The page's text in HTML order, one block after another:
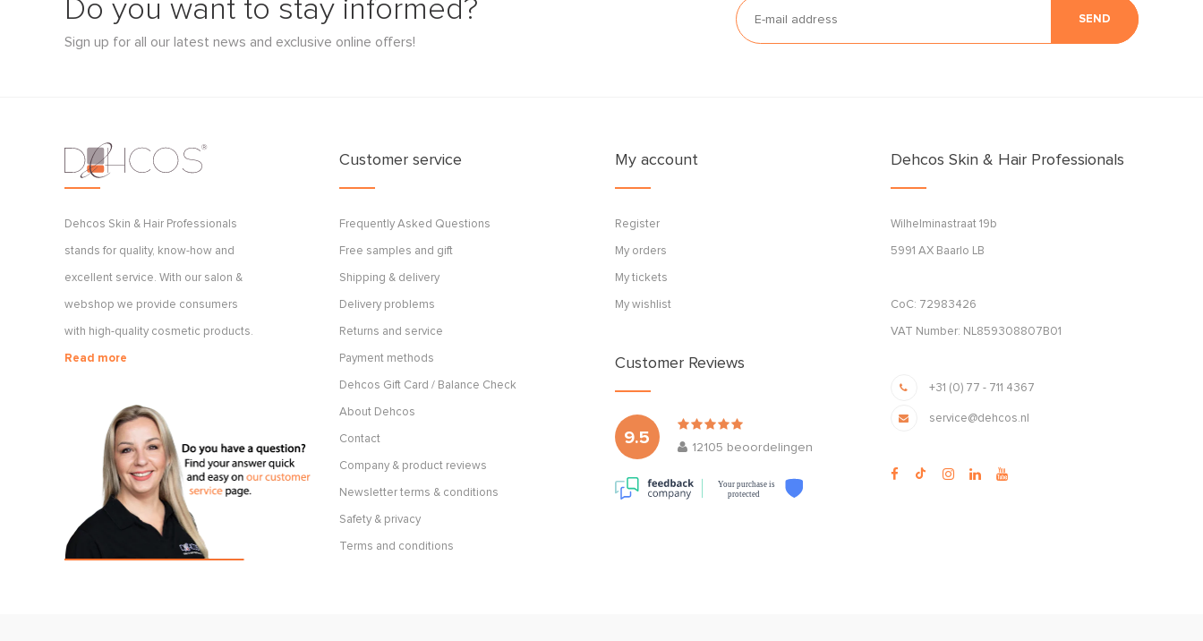
Do you want to stay informed?
Sign up for all our latest news and exclusive online offers!
SEND
Dehcos Skin & Hair Professionals
stands for quality, know-how and
excellent service. With our salon &
webshop we provide consumers
with high-quality cosmetic products.
Read more
Customer service
Frequently Asked Questions
Free samples and gift
Shipping & delivery
Delivery problems
Returns and service
Payment methods
Dehcos Gift Card / Balance Check
About Dehcos
Contact
Company & product reviews
Newsletter terms & conditions
Safety & privacy
Terms and conditions
My account
Register
My orders
My tickets
My wishlist
Customer Reviews
9.5
12105 beoordelingen
Your purchase is
protected
Dehcos Skin & Hair Professionals
Wilhelminastraat 19b
5991 AX Baarlo LB
CoC: 72983426
VAT Number: NL859308807B01
+31 (0) 77 - 711 4367
service@dehcos.nl